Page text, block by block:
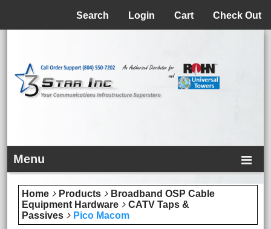
Check Out
Cart
Login
Search
Menu
Home Products
Broadband OSP Cable
Equipment Hardware
CATV Taps &
Passives
Pico Macom